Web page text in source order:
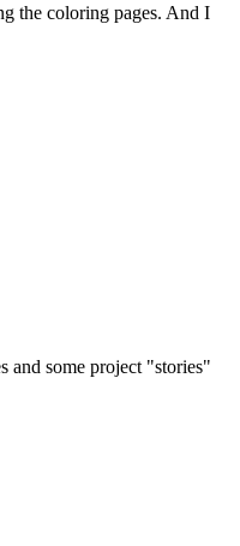
the coloring pages. And I
and some project "stories"